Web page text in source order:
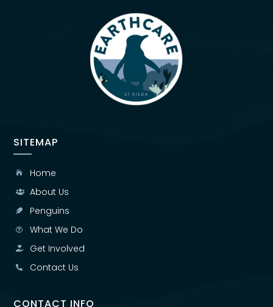
SITEMAP
 Home
 About Us
 Penguins
 What We Do
 Get Involved
 Contact Us
CONTACT INFO